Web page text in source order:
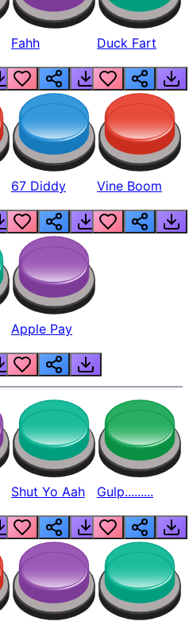
Fahh Duck Fart
67 Diddy Vine Boom
Apple Pay
Shut Yo Aah Gulp.........